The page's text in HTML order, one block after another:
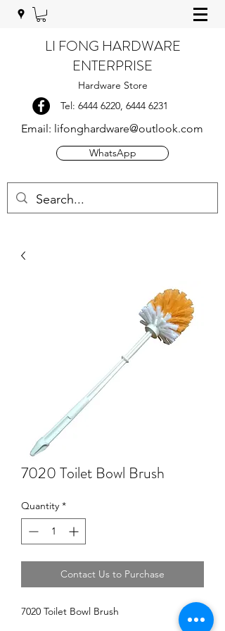
LI FONG HARDWARE
ENTERPRISE
Hardware Store
Tel: 6444 6220, 6444 6231
Email: lifonghardware@outlook.com
WhatsApp
7020 Toilet Bowl Brush
Quantity *
Contact Us to Purchase
7020 Toilet Bowl Brush